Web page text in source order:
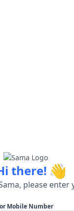
there! 👋
please enter
Mobile Number